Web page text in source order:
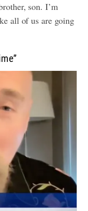
son. I’m
all of us are going